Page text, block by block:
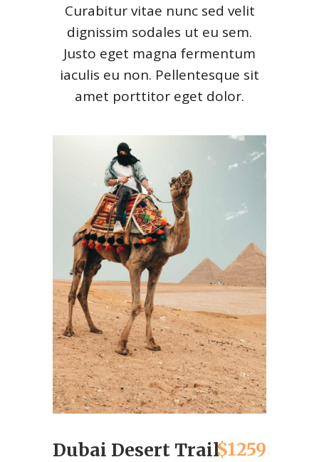
Curabitur vitae nunc sed velit
dignissim sodales ut eu sem.
Justo eget magna fermentum
iaculis eu non. Pellentesque sit
amet porttitor eget dolor.
Dubai Desert Trail$1259